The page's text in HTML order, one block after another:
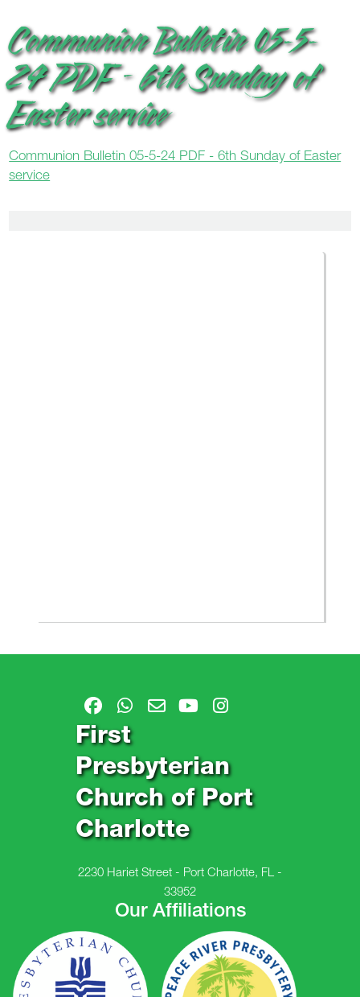
Communion Bulletin 05-5-
24 PDF – 6th Sunday of
Easter service
Communion Bulletin 05-5-24 PDF - 6th Sunday of Easter
service
First
Presbyterian
Church of Port
Charlotte
2230 Hariet Street - Port Charlotte, FL -
33952
Our Affiliations